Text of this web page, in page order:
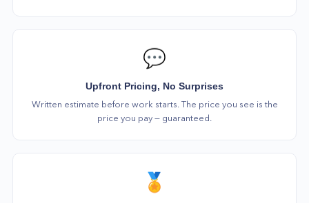
💬
Upfront Pricing, No Surprises
Written estimate before work starts. The price you see is the
price you pay — guaranteed.
🏅